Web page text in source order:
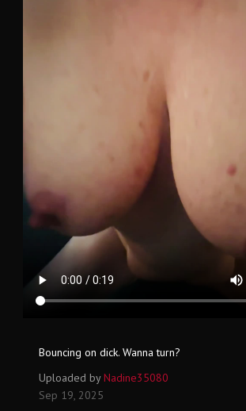
Bouncing on dick. Wanna turn?
Uploaded byNadine35080
Sep 19, 2025